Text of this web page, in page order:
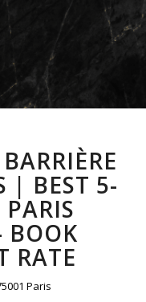
| BEST 5-
RATE
Paris